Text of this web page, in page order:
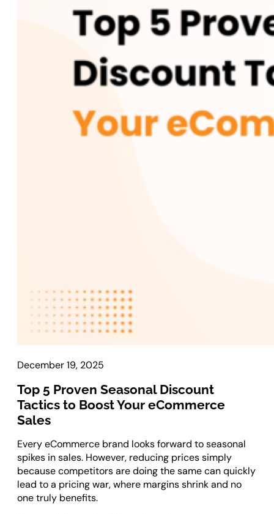
Custom AI Development
Computer Vision Solutions
AI for Retail & E-commerce
AI Agents Development
eCommerce
Shopware Development
Shopify Development
Symfony Development
Bagisto Development
Cloud
Cloud Consulting
CRM
vTiger CRM Development
SugarCRM Development
Zoho CRM Development
OroCRM Solution
Custom CRM Development
December 19, 2025
Top 5 Proven Seasonal Discount
Tactics to Boost Your eCommerce
Sales
Every eCommerce brand looks forward to seasonal
spikes in sales. However, reducing prices simply
because competitors are doing the same can quickly
lead to a pricing war, where margins shrink and no
one truly benefits.